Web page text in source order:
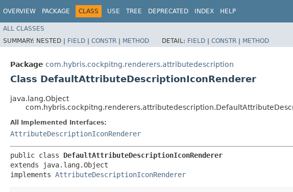
OVERVIEW PACKAGE CLASS USE TREE DEPRECATED INDEX HELP
ALL CLASSES
SUMMARY: NESTED | FIELD | CONSTR | METHOD DETAIL: FIELD | CONSTR | METHOD
Package com.hybris.cockpitng.renderers.attributedescription
Class DefaultAttributeDescriptionIconRenderer
java.lang.Object
All Implemented Interfaces:
AttributeDescriptionIconRenderer
public class DefaultAttributeDescriptionIconRenderer
extends java.lang.Object
implements AttributeDescriptionIconRenderer